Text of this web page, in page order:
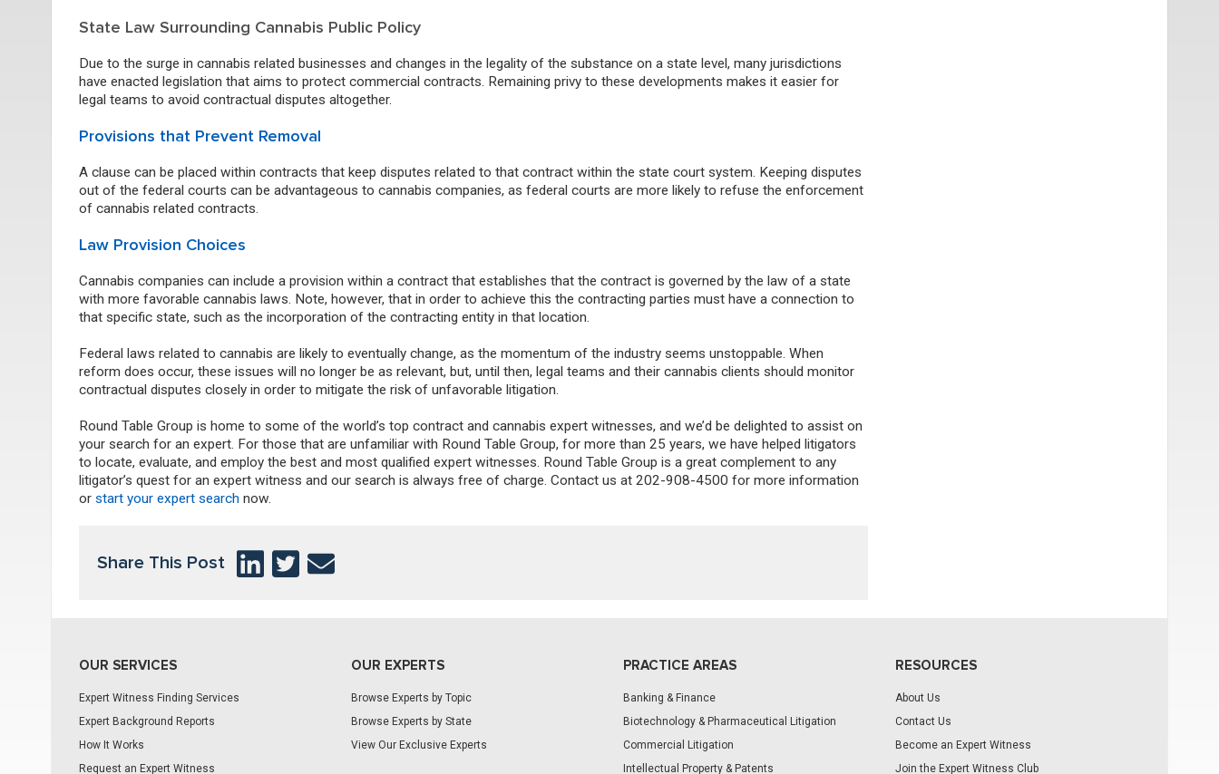
State Law Surrounding Cannabis Public Policy
Due to the surge in cannabis related businesses and changes in the legality of the substance on a state level, many jurisdictions
have enacted legislation that aims to protect commercial contracts. Remaining privy to these developments makes it easier for
legal teams to avoid contractual disputes altogether.
Provisions that Prevent Removal
A clause can be placed within contracts that keep disputes related to that contract within the state court system. Keeping disputes
out of the federal courts can be advantageous to cannabis companies, as federal courts are more likely to refuse the enforcement
of cannabis related contracts.
Law Provision Choices
Cannabis companies can include a provision within a contract that establishes that the contract is governed by the law of a state
with more favorable cannabis laws. Note, however, that in order to achieve this the contracting parties must have a connection to
that specific state, such as the incorporation of the contracting entity in that location.
Federal laws related to cannabis are likely to eventually change, as the momentum of the industry seems unstoppable. When
reform does occur, these issues will no longer be as relevant, but, until then, legal teams and their cannabis clients should monitor
contractual disputes closely in order to mitigate the risk of unfavorable litigation.
Round Table Group is home to some of the world’s top contract and cannabis expert witnesses, and we’d be delighted to assist on
your search for an expert. For those that are unfamiliar with Round Table Group, for more than 25 years, we have helped litigators
to locate, evaluate, and employ the best and most qualified expert witnesses. Round Table Group is a great complement to any
litigator’s quest for an expert witness and our search is always free of charge. Contact us at 202-908-4500 for more information
or start your expert search now.
Share This Post
OUR SERVICES
Expert Witness Finding Services
Expert Background Reports
How It Works
Request an Expert Witness
OUR EXPERTS
Browse Experts by Topic
Browse Experts by State
View Our Exclusive Experts
PRACTICE AREAS
Banking & Finance
Biotechnology & Pharmaceutical Litigation
Commercial Litigation
Intellectual Property & Patents
RESOURCES
About Us
Contact Us
Become an Expert Witness
Join the Expert Witness Club